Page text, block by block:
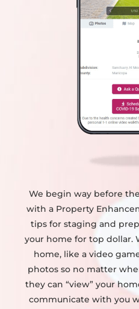
We begin way before
with a Property
tips for staging and
your home for top dollar.
home, like a video
photos so no matter
they can “view” your
communicate with you